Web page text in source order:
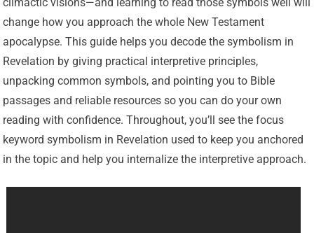
climactic visions—and learning to read those symbols well will
change how you approach the whole New Testament
apocalypse. This guide helps you decode the symbolism in
Revelation by giving practical interpretive principles,
unpacking common symbols, and pointing you to Bible
passages and reliable resources so you can do your own
reading with confidence. Throughout, you’ll see the focus
keyword symbolism in Revelation used to keep you anchored
in the topic and help you internalize the interpretive approach.